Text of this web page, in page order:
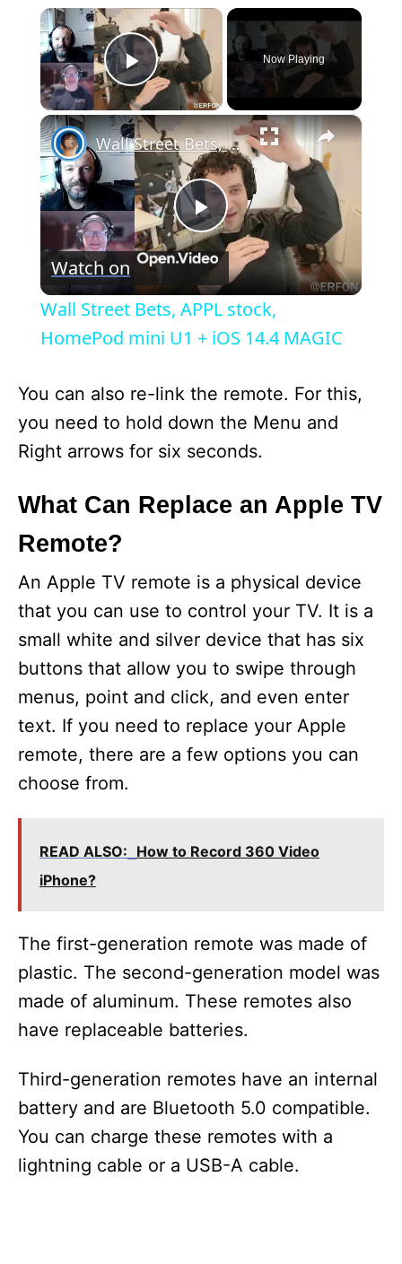
×
Play Video
Now Playing
×
P
l
a
y
V
i
e
o
Wall Street Bets, APPL stock, HomePod mini U1 + iOS 14.4 MAGIC
Watch on
Wall Street Bets, APPL stock,
HomePod mini U1 + iOS 14.4 MAGIC
You can also re-link the remote. For this,
you need to hold down the Menu and
Right arrows for six seconds.
What Can Replace an Apple TV
Remote?
An Apple TV remote is a physical device
that you can use to control your TV. It is a
small white and silver device that has six
buttons that allow you to swipe through
menus, point and click, and even enter
text. If you need to replace your Apple
remote, there are a few options you can
choose from.
READ ALSO: How to Record 360 Video
iPhone?
The first-generation remote was made of
plastic. The second-generation model was
made of aluminum. These remotes also
have replaceable batteries.
Third-generation remotes have an internal
battery and are Bluetooth 5.0 compatible.
You can charge these remotes with a
lightning cable or a USB-A cable.